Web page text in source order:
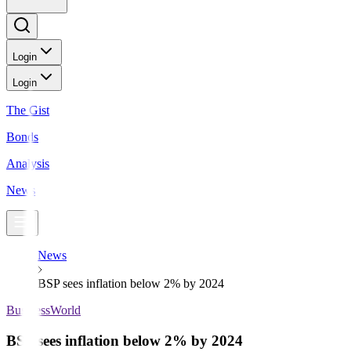
Login
Login
The Gist
Bonds
Analysis
News
News
BSP sees inflation below 2% by 2024
BusinessWorld
BSP sees inflation below 2% by 2024